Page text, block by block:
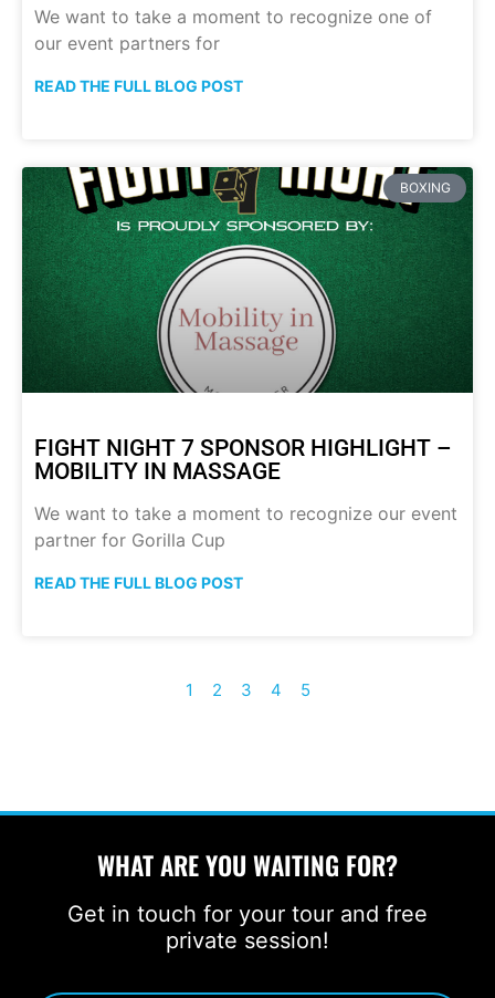
We want to take a moment to recognize one of
our event partners for
READ THE FULL BLOG POST
BOXING
FIGHT NIGHT 7 SPONSOR HIGHLIGHT –
MOBILITY IN MASSAGE
We want to take a moment to recognize our event
partner for Gorilla Cup
READ THE FULL BLOG POST
1 2 3 4 5
WHAT ARE YOU WAITING FOR?
Get in touch for your tour and free
private session!